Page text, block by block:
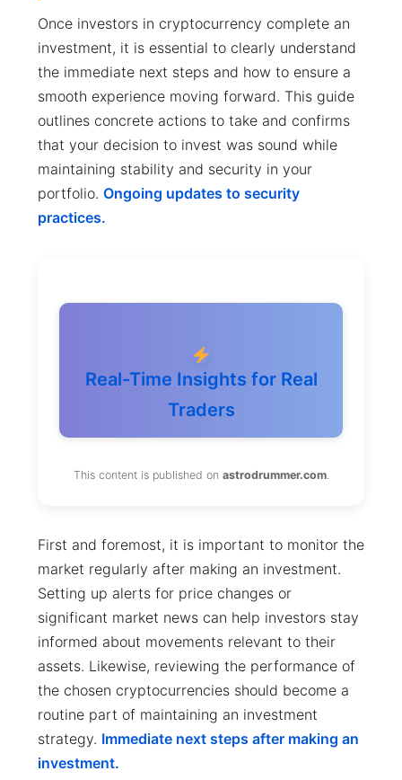
Once investors in cryptocurrency complete an
investment, it is essential to clearly understand
the immediate next steps and how to ensure a
smooth experience moving forward. This guide
outlines concrete actions to take and confirms
that your decision to invest was sound while
maintaining stability and security in your
portfolio. Ongoing updates to security
practices.
Real-Time Insights for Real
Traders
This content is published on astrodrummer.com.
First and foremost, it is important to monitor the
market regularly after making an investment.
Setting up alerts for price changes or
significant market news can help investors stay
informed about movements relevant to their
assets. Likewise, reviewing the performance of
the chosen cryptocurrencies should become a
routine part of maintaining an investment
strategy. Immediate next steps after making an
investment.